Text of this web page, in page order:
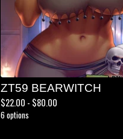
ZT59 BEARWITCH
$22.00 - $80.00
6 options